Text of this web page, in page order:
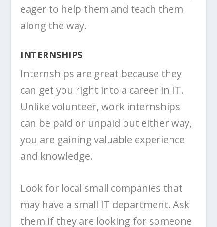
eager to help them and teach them
along the way.
INTERNSHIPS
Internships are great because they
can get you right into a career in IT.
Unlike volunteer, work internships
can be paid or unpaid but either way,
you are gaining valuable experience
and knowledge.
Look for local small companies that
may have a small IT department. Ask
them if they are looking for someone